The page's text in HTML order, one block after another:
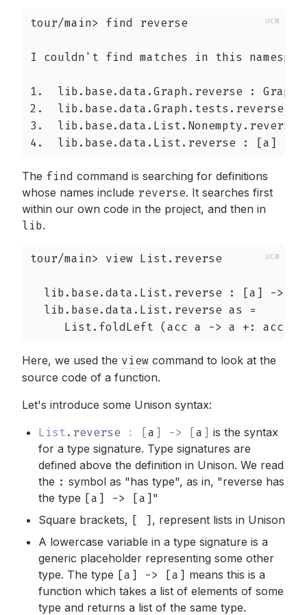
tour/main> find reverse
I couldn't find matches in this
1.  lib.base.data.Graph.reverse : Graph
2.  lib.base.data.Graph.tests.reverse :
3.  lib.base.data.List.Nonempty.reverse
4.  lib.base.data.List.reverse : [a] ->
The find command is searching for definitions
whose names include reverse. It searches first
within our own code in the project, and then in
lib.
tour/main> view List.reverse
lib.base.data.List.reverse : [a] ->
  lib.base.data.List.reverse as =
List.foldLeft (acc a -> a +: acc)
Here, we used the view command to look at the
source code of a function.
Let's introduce some Unison syntax:
List. reverse : [a ] -> [a ] is the syntax
for a type signature. Type signatures are
defined above the definition in Unison. We read
the : symbol as "has type", as in, "reverse has
the type [a] -> [a] "
Square brackets, [ ] , represent lists in Unison
A lowercase variable in a type signature is a
generic placeholder representing some other
type. The type [a] -> [a] means this is a
function which takes a list of elements of some
type and returns a list of the same type.